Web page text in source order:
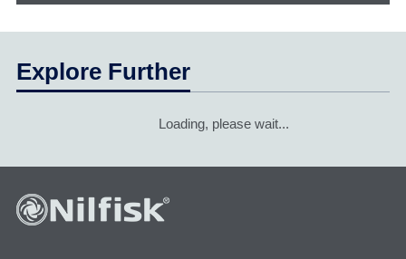
Explore Further
Loading, please wait...